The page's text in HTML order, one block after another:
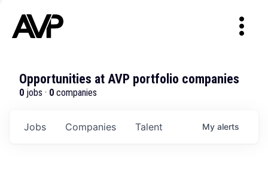
Opportunities at AVP portfolio companies
0 jobs · 0 companies
Jobs Companies Talent My alerts